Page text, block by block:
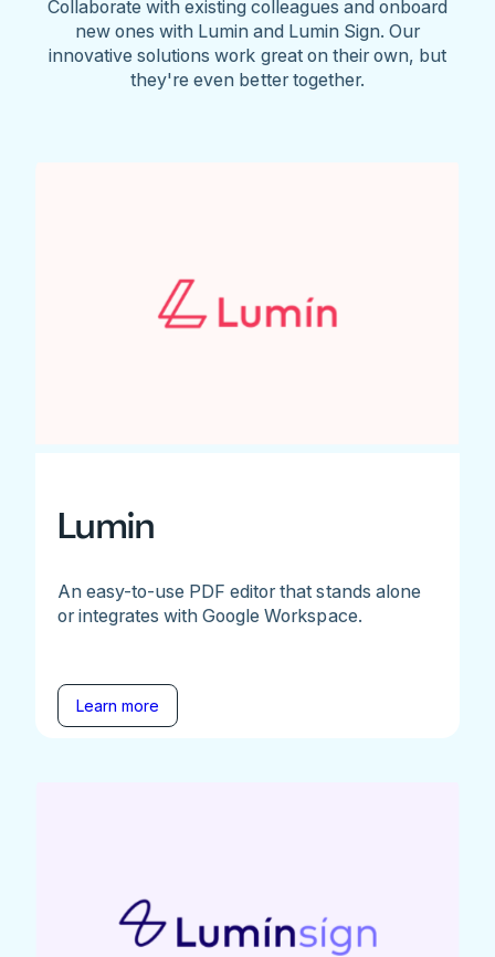
Collaborate with existing colleagues and onboard
new ones with Lumin and Lumin Sign. Our
innovative solutions work great on their own, but
they're even better together.
Lumin
An easy-to-use PDF editor that stands alone
or integrates with Google Workspace.
Learn more